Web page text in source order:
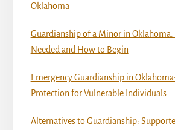
Oklahoma
Guardianship of a Minor in Oklahoma:
Needed and How to Begin
Emergency Guardianship in
Protection for Vulnerable Individuals
Alternatives to Guardianship: